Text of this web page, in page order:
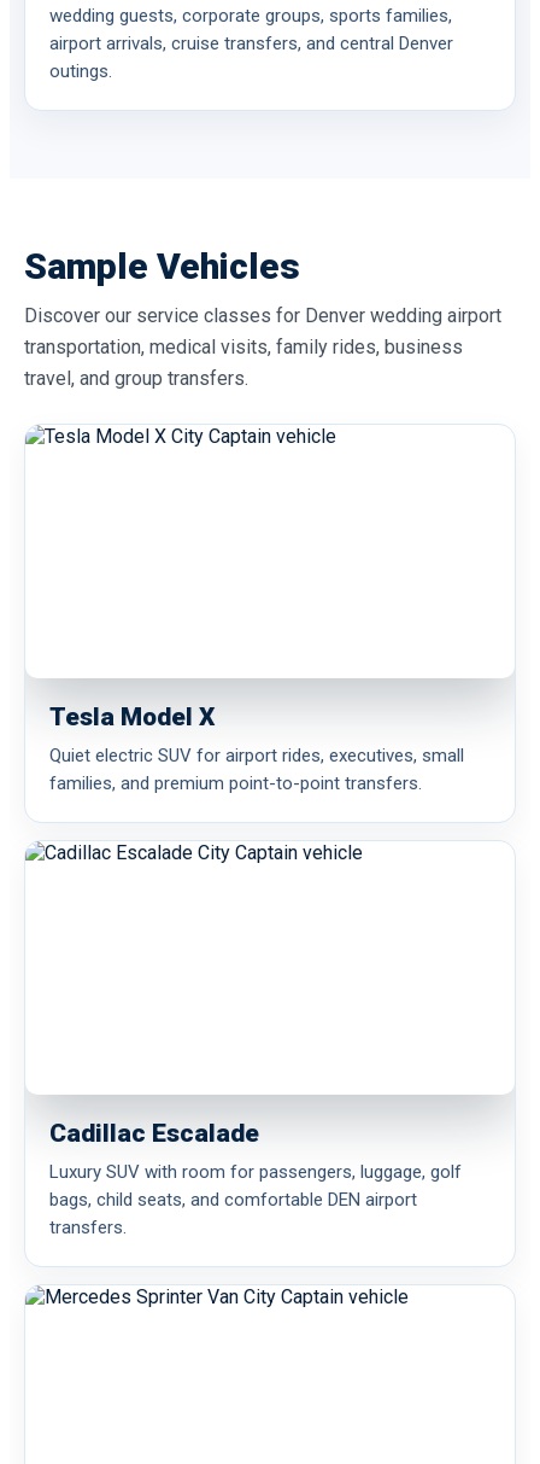
wedding guests, corporate groups, sports families,
airport arrivals, cruise transfers, and central Denver
outings.
Sample Vehicles
Discover our service classes for Denver wedding airport
transportation, medical visits, family rides, business
travel, and group transfers.
Tesla Model X
Quiet electric SUV for airport rides, executives, small
families, and premium point-to-point transfers.
Cadillac Escalade
Luxury SUV with room for passengers, luggage, golf
bags, child seats, and comfortable DEN airport
transfers.